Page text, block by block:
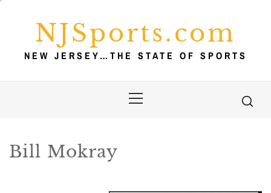
NJSports.com
NEW JERSEY…THE STATE OF SPORTS
Menu
Bill Mokray